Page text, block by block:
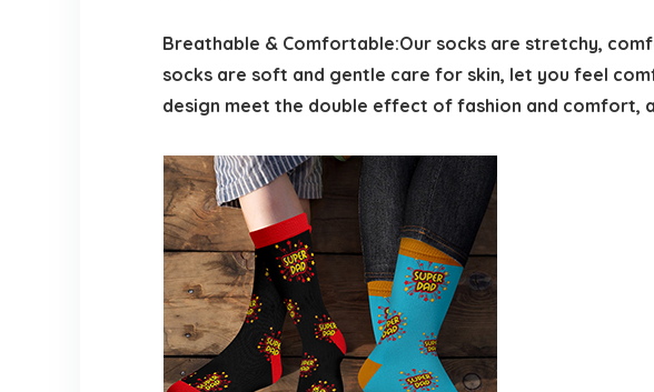
Breathable & Comfortable:Our socks are stretchy,
socks are soft and gentle care for skin, let you feel
design meet the double effect of fashion and comfort,